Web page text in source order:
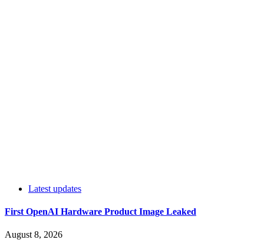
Latest updates
First OpenAI Hardware Product Image Leaked
August 8, 2026